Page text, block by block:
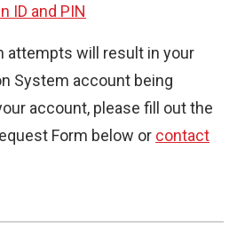
ID and PIN
attempts will result in your
System account being
account, please fill out the
Form below or contact